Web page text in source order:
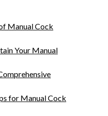
Manual Cock
Your Manual
for Manual Cock